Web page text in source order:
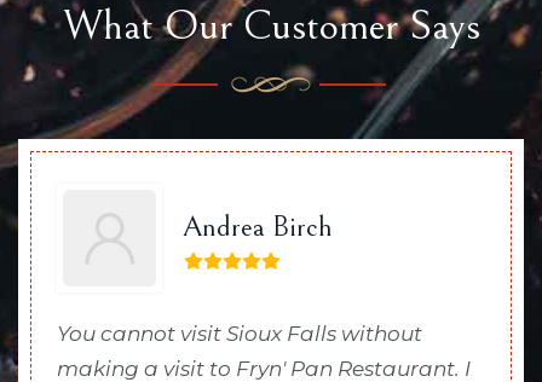
What Our Customer Says
Andrea Birch
You cannot visit Sioux Falls without
making a visit to Fryn' Pan Restaurant. I